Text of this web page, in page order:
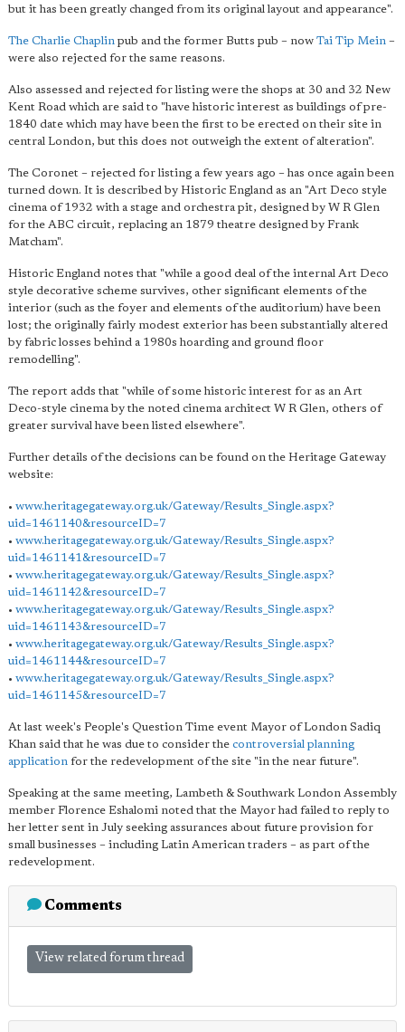
but it has been greatly changed from its original layout and appearance".
The Charlie Chaplin pub and the former Butts pub – now Tai Tip Mein –
were also rejected for the same reasons.
Also assessed and rejected for listing were the shops at 30 and 32 New
Kent Road which are said to "have historic interest as buildings of pre-
1840 date which may have been the first to be erected on their site in
central London, but this does not outweigh the extent of alteration".
The Coronet – rejected for listing a few years ago – has once again been
turned down. It is described by Historic England as an "Art Deco style
cinema of 1932 with a stage and orchestra pit, designed by W R Glen
for the ABC circuit, replacing an 1879 theatre designed by Frank
Matcham".
Historic England notes that "while a good deal of the internal Art Deco
style decorative scheme survives, other significant elements of the
interior (such as the foyer and elements of the auditorium) have been
lost; the originally fairly modest exterior has been substantially altered
by fabric losses behind a 1980s hoarding and ground floor
remodelling".
The report adds that "while of some historic interest for as an Art
Deco-style cinema by the noted cinema architect W R Glen, others of
greater survival have been listed elsewhere".
Further details of the decisions can be found on the Heritage Gateway
website:
• www.heritagegateway.org.uk/Gateway/Results_Single.aspx?
uid=1461140&resourceID=7
• www.heritagegateway.org.uk/Gateway/Results_Single.aspx?
uid=1461141&resourceID=7
• www.heritagegateway.org.uk/Gateway/Results_Single.aspx?
uid=1461142&resourceID=7
• www.heritagegateway.org.uk/Gateway/Results_Single.aspx?
uid=1461143&resourceID=7
• www.heritagegateway.org.uk/Gateway/Results_Single.aspx?
uid=1461144&resourceID=7
• www.heritagegateway.org.uk/Gateway/Results_Single.aspx?
uid=1461145&resourceID=7
At last week's People's Question Time event Mayor of London Sadiq
Khan said that he was due to consider the controversial planning
application for the redevelopment of the site "in the near future".
Speaking at the same meeting, Lambeth & Southwark London Assembly
member Florence Eshalomi noted that the Mayor had failed to reply to
her letter sent in July seeking assurances about future provision for
small businesses – including Latin American traders – as part of the
redevelopment.
Comments
View related forum thread